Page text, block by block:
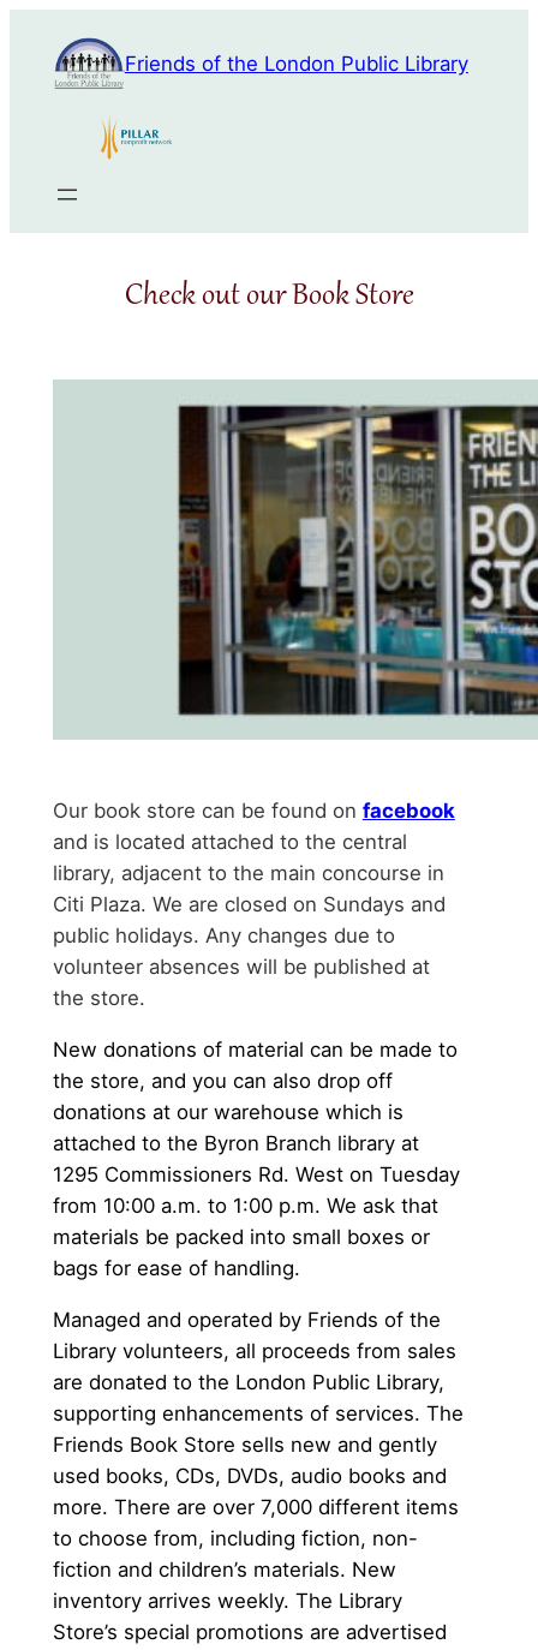
content
Friends of the London Public Library
Check out our Book Store
Our book store can be found on facebook
and is located attached to the central
library, adjacent to the main concourse in
Citi Plaza. We are closed on Sundays and
public holidays. Any changes due to
volunteer absences will be published at
the store.
New donations of material can be made to
the store, and you can also drop off
donations at our warehouse which is
attached to the Byron Branch library at
1295 Commissioners Rd. West on Tuesday
from 10:00 a.m. to 1:00 p.m. We ask that
materials be packed into small boxes or
bags for ease of handling.
Managed and operated by Friends of the
Library volunteers, all proceeds from sales
are donated to the London Public Library,
supporting enhancements of services. The
Friends Book Store sells new and gently
used books, CDs, DVDs, audio books and
more. There are over 7,000 different items
to choose from, including fiction, non-
fiction and children’s materials. New
inventory arrives weekly. The Library
Store’s special promotions are advertised